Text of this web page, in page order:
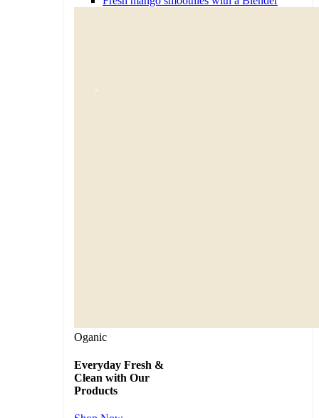
Oganic
Everyday Fresh &
Clean with Our
Products